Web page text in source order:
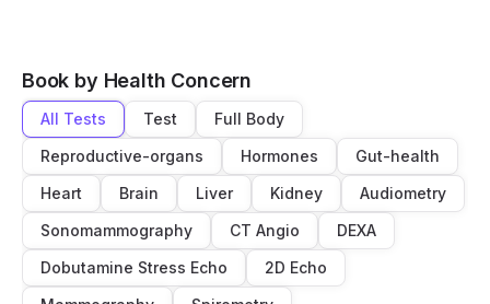
Book by Health Concern
All Tests Test
Full Body
Reproductive-organs
Hormones
Gut-health
Heart
Brain Liver Kidney
Audiometry
Sonomammography
CT Angio
DEXA
Dobutamine Stress Echo
2D Echo